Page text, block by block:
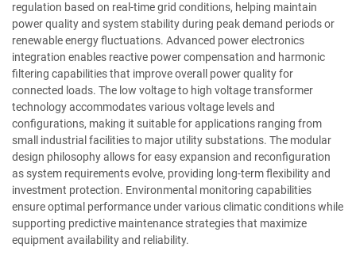
regulation based on real-time grid conditions, helping maintain
power quality and system stability during peak demand periods or
renewable energy fluctuations. Advanced power electronics
integration enables reactive power compensation and harmonic
filtering capabilities that improve overall power quality for
connected loads. The low voltage to high voltage transformer
technology accommodates various voltage levels and
configurations, making it suitable for applications ranging from
small industrial facilities to major utility substations. The modular
design philosophy allows for easy expansion and reconfiguration
as system requirements evolve, providing long-term flexibility and
investment protection. Environmental monitoring capabilities
ensure optimal performance under various climatic conditions while
supporting predictive maintenance strategies that maximize
equipment availability and reliability.